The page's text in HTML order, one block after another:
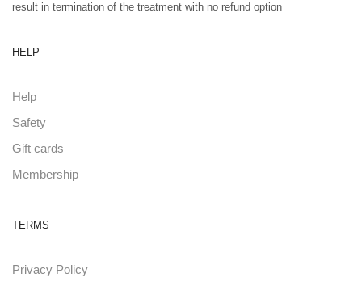
result in termination of the treatment with no refund option
HELP
Help
Safety
Gift cards
Membership
TERMS
Privacy Policy